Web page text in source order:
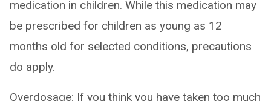
medication in children. While this medication may
be prescribed for children as young as 12
months old for selected conditions, precautions
do apply.
Overdosage: If you think you have taken too much